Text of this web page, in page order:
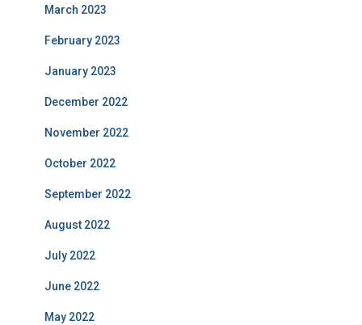
March 2023
February 2023
January 2023
December 2022
November 2022
October 2022
September 2022
August 2022
July 2022
June 2022
May 2022